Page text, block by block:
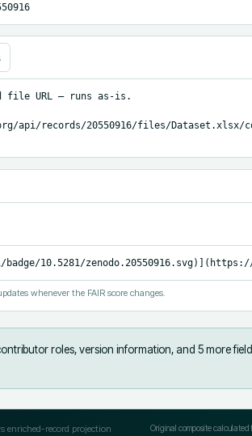
file URL — runs as-is.
api/records/20550916/files/Dataset.xlsx/
10.5281/
whenever the FAIR score changes.
roles, version information, and 5 more
enriched-record projection Original composite calculated